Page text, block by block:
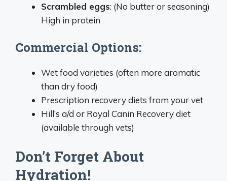
Scrambled eggs: (No butter or seasoning)
High in protein
Commercial Options:
Wet food varieties (often more aromatic
than dry food)
Prescription recovery diets from your vet
Hill’s a/d or Royal Canin Recovery diet
(available through vets)
Don’t Forget About
Hydration!